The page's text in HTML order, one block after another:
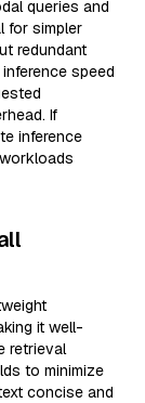
queries and
for simpler
redundant
speed
If
inference
it well-
retrieval
to minimize
concise and